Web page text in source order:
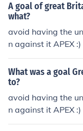
A goal of great
what?
avoid having the
n against it APEX :)
What was a goal
to?
avoid having the
n against it APEX :)